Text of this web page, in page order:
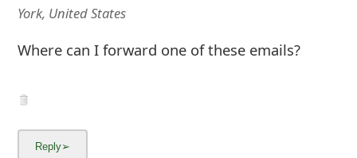
York, United States
Where can I forward one of these emails?